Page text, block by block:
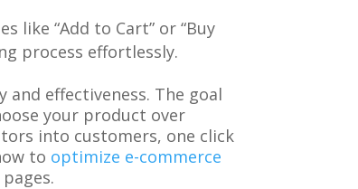
like “Add to Cart” or “Buy
process effortlessly.
effectiveness. The goal
your product over
into customers, one click
to optimize e-commerce